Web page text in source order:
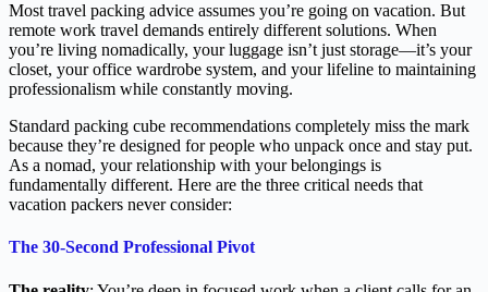
Most travel packing advice assumes you’re going on vacation. But
remote work travel demands entirely different solutions. When
you’re living nomadically, your luggage isn’t just storage—it’s your
closet, your office wardrobe system, and your lifeline to maintaining
professionalism while constantly moving.
Standard packing cube recommendations completely miss the mark
because they’re designed for people who unpack once and stay put.
As a nomad, your relationship with your belongings is
fundamentally different. Here are the three critical needs that
vacation packers never consider:
The 30-Second Professional Pivot